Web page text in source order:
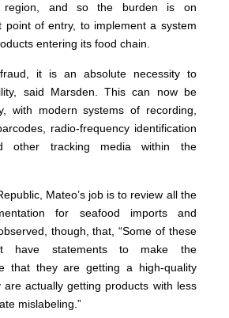
region, and so the burden is on
point of entry, to implement a system
entering its food chain.
it is an absolute necessity to
said Marsden. This can now be
with modern systems of recording,
radio-frequency identification
other tracking media within the
Mateo’s job is to review all the
for seafood imports and
though, that, “Some of these
have statements to make the
that they are getting a high-quality
are actually getting products with less
mislabeling.”